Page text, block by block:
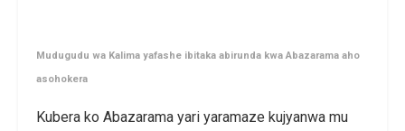
Mudugudu wa Kalima yafashe ibitaka abirunda kwa Abazarama aho
asohokera
Kubera ko Abazarama yari yaramaze kujyanwa mu